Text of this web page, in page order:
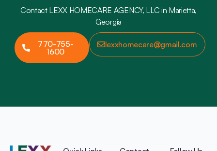
Contact LEXX HOMECARE AGENCY, LLC in Marietta,
Georgia
770-755-
1600
lexxhomecare@gmail.com